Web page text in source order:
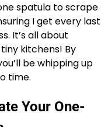
spatula to scrape
I get every last
It’s all about
kitchens! By
be whipping up
time.
Your One-